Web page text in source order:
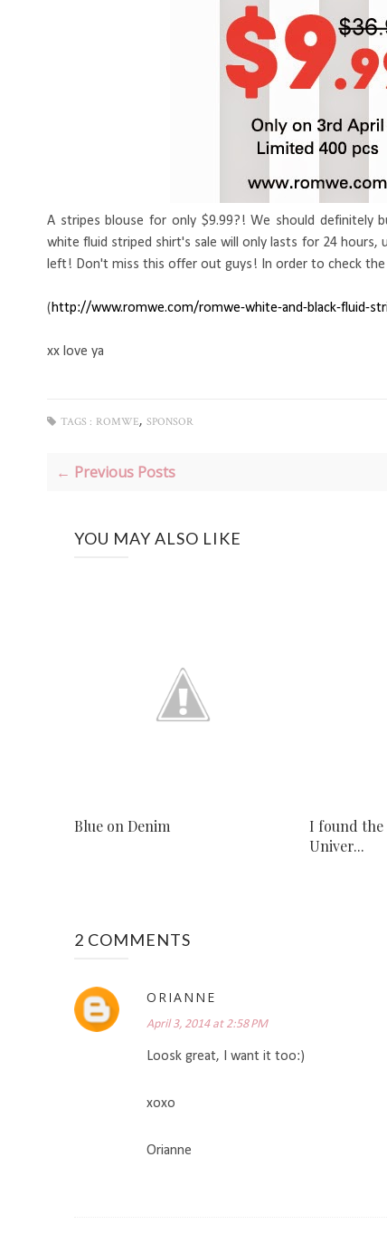
A stripes blouse for only $9.99?! We should definitely
white fluid striped shirt's sale will only lasts for 24 hours,
left! Don't miss this offer out guys! In order to check the
( http://www.romwe.com/romwe-white-and-black-fluid-
xx love ya
TAGS : ROMWE, SPONSOR
← Previous Posts
YOU MAY ALSO LIKE
Blue on Denim
I found the
Univer...
2 COMMENTS
ORIANNE
April 3, 2014 at 2:58 PM
Loosk great, I want it too:)
xoxo
Orianne